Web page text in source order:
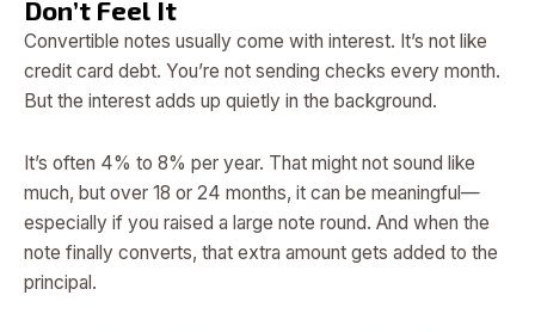
Don’t Feel It
Convertible notes usually come with interest. It’s not like
credit card debt. You’re not sending checks every month.
But the interest adds up quietly in the background.
It’s often 4% to 8% per year. That might not sound like
much, but over 18 or 24 months, it can be meaningful—
especially if you raised a large note round. And when the
note finally converts, that extra amount gets added to the
principal.